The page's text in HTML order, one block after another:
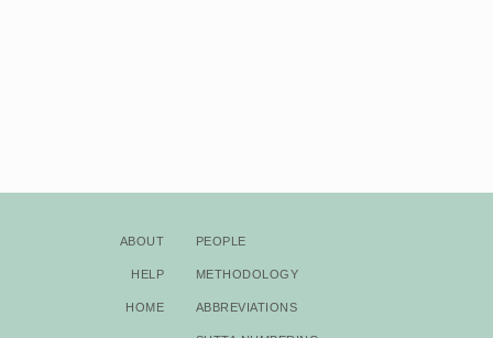
About
Help
Home
People
Methodology
Abbreviations